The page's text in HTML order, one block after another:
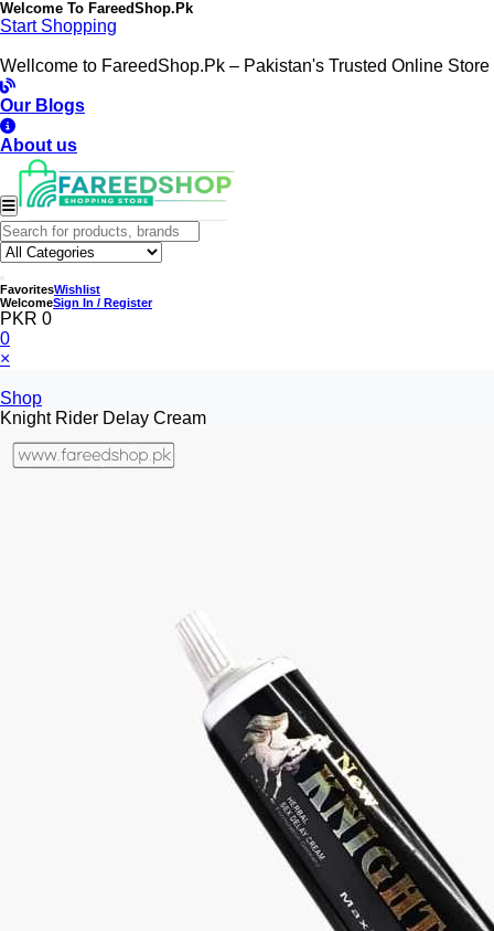
Welcome To FareedShop.Pk
Start Shopping
Wellcome to FareedShop.Pk – Pakistan's Trusted Online Store
Our Blogs
About us
FavoritesWishlist
WelcomeSign In / Register
PKR 0
0
×
Shop
Knight Rider Delay Cream